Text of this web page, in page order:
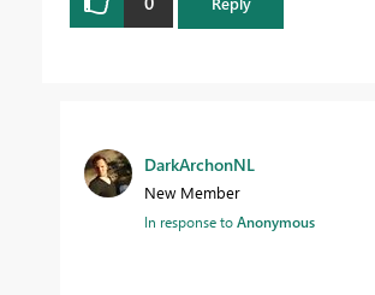
DarkArchonNL
New Member
In response toAnonymous